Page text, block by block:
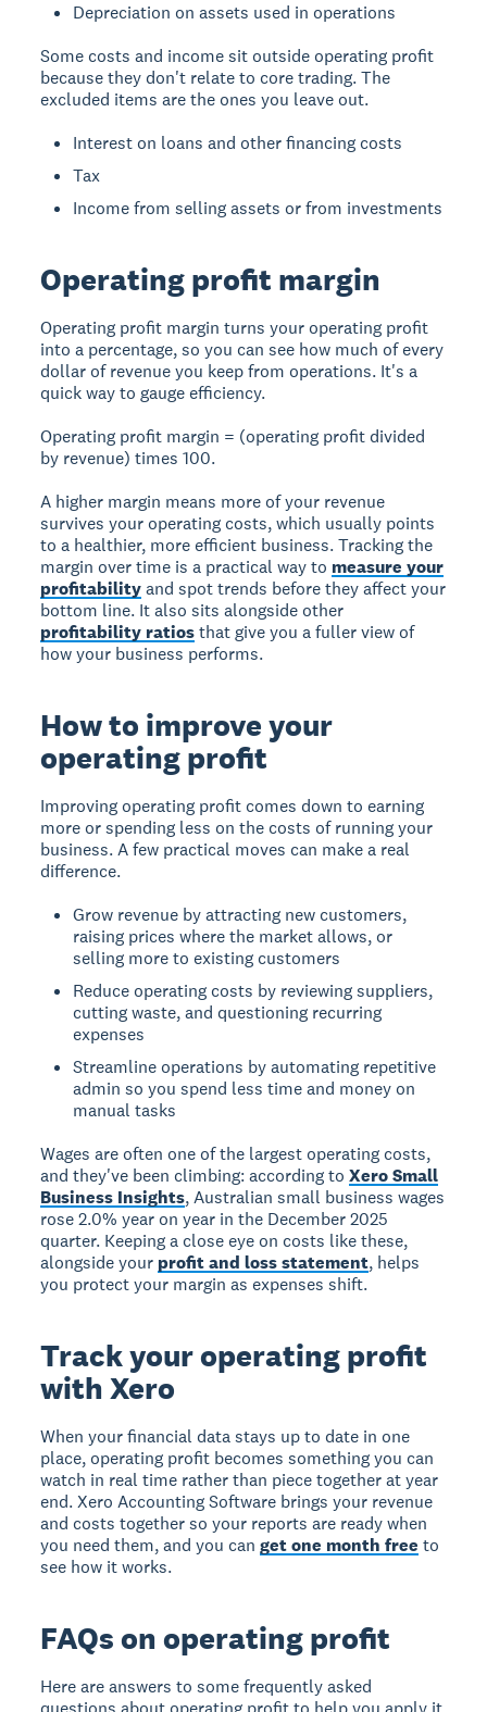
Depreciation on assets used in operations
Some costs and income sit outside operating profit
because they don't relate to core trading. The
excluded items are the ones you leave out.
Interest on loans and other financing costs
Tax
Income from selling assets or from investments
Operating profit margin
Operating profit margin turns your operating profit
into a percentage, so you can see how much of every
dollar of revenue you keep from operations. It's a
quick way to gauge efficiency.
Operating profit margin = (operating profit divided
by revenue) times 100.
A higher margin means more of your revenue
survives your operating costs, which usually points
to a healthier, more efficient business. Tracking the
margin over time is a practical way to measure your
profitabilityand spot trends before they affect your
bottom line. It also sits alongside other
profitability ratiosthat give you a fuller view of
how your business performs.
How to improve your
operating profit
Improving operating profit comes down to earning
more or spending less on the costs of running your
business. A few practical moves can make a real
difference.
Grow revenue by attracting new customers,
raising prices where the market allows, or
selling more to existing customers
Reduce operating costs by reviewing suppliers,
cutting waste, and questioning recurring
expenses
Streamline operations by automating repetitive
admin so you spend less time and money on
manual tasks
Wages are often one of the largest operating costs,
and they've been climbing: according toXero Small
Business Insights, Australian small business wages
rose 2.0% year on year in the December 2025
quarter. Keeping a close eye on costs like these,
alongside your profit and loss statement, helps
you protect your margin as expenses shift.
Track your operating profit
with Xero
When your financial data stays up to date in one
place, operating profit becomes something you can
watch in real time rather than piece together at year
end. Xero Accounting Software brings your revenue
and costs together so your reports are ready when
you need them, and you canget one month free to
see how it works.
FAQs on operating profit
Here are answers to some frequently asked